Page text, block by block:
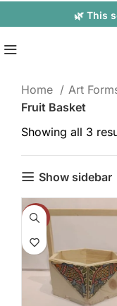
🌿 This
Home Art
Fruit Basket
Showing all 3
Show sidebar
-8%